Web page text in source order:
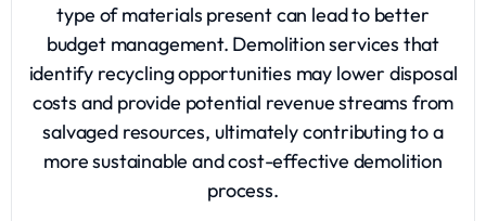
type of materials present can lead to better
budget management. Demolition services that
identify recycling opportunities may lower disposal
costs and provide potential revenue streams from
salvaged resources, ultimately contributing to a
more sustainable and cost-effective demolition
process.